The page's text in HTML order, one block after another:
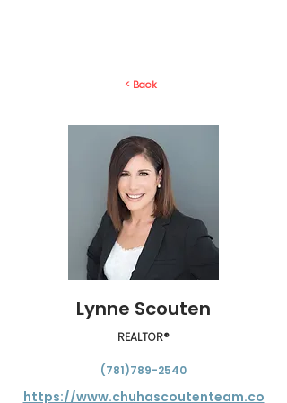
< Back
Lynne Scouten
REALTOR®
(781)789-2540
https://www.chuhascoutenteam.co